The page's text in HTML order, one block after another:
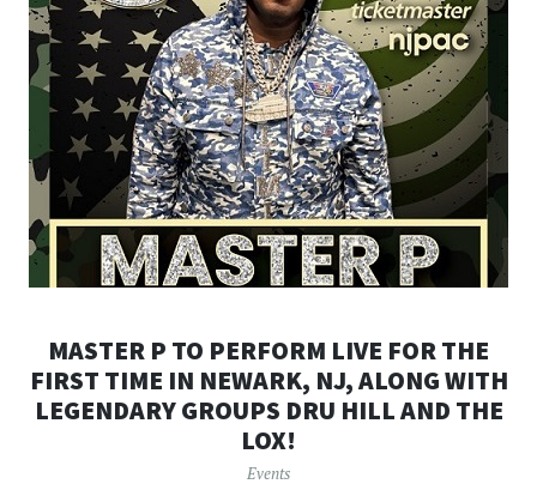
MASTER P TO PERFORM LIVE FOR THE
FIRST TIME IN NEWARK, NJ, ALONG WITH
LEGENDARY GROUPS DRU HILL AND THE
LOX!
Events